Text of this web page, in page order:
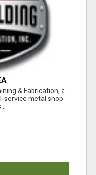
& Fabrication, a
service metal shop